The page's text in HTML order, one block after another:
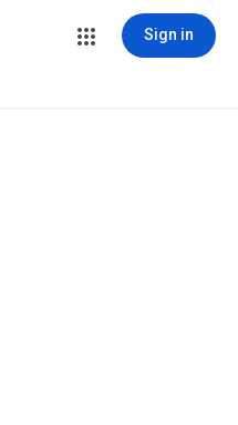
Sign in